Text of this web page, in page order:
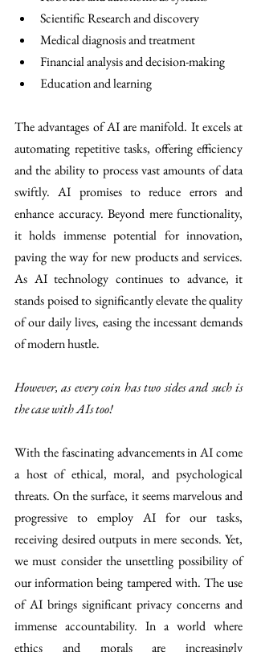
Scientific Research and discovery
Medical diagnosis and treatment
Financial analysis and decision-making
Education and learning
The advantages of AI are manifold. It excels at
automating repetitive tasks, offering efficiency
and the ability to process vast amounts of data
swiftly. AI promises to reduce errors and
enhance accuracy. Beyond mere functionality,
it holds immense potential for innovation,
paving the way for new products and services.
As AI technology continues to advance, it
stands poised to significantly elevate the quality
of our daily lives, easing the incessant demands
of modern hustle.
However, as every coin has two sides and such is
the case with AIs too!
With the fascinating advancements in AI come
a host of ethical, moral, and psychological
threats. On the surface, it seems marvelous and
progressive to employ AI for our tasks,
receiving desired outputs in mere seconds. Yet,
we must consider the unsettling possibility of
our information being tampered with. The use
of AI brings significant privacy concerns and
immense accountability. In a world where
ethics and morals are increasingly